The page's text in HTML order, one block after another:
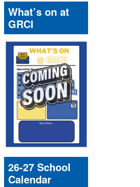
What’s on at
GRCI
26-27 School
Calendar